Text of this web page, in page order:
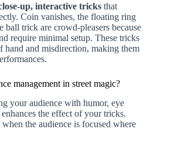
up, interactive tricks that
Coin vanishes, the floating ring
trick are crowd-pleasers because
require minimal setup. These tricks
hand and misdirection, making them
management in street magic?
your audience with humor, eye
the effect of your tricks.
the audience is focused where